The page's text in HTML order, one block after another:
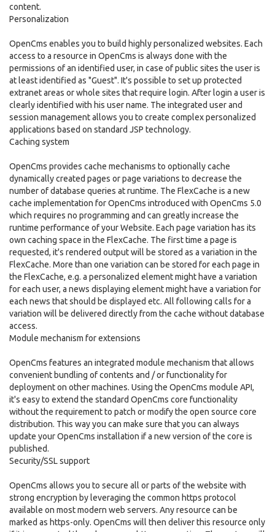
content.
Personalization
OpenCms enables you to build highly personalized websites. Each
access to a resource in OpenCms is always done with the
permissions of an identified user, in case of public sites the user is
at least identified as "Guest". It's possible to set up protected
extranet areas or whole sites that require login. After login a user is
clearly identified with his user name. The integrated user and
session management allows you to create complex personalized
applications based on standard JSP technology.
Caching system
OpenCms provides cache mechanisms to optionally cache
dynamically created pages or page variations to decrease the
number of database queries at runtime. The FlexCache is a new
cache implementation for OpenCms introduced with OpenCms 5.0
which requires no programming and can greatly increase the
runtime performance of your Website. Each page variation has its
own caching space in the FlexCache. The first time a page is
requested, it's rendered output will be stored as a variation in the
FlexCache. More than one variation can be stored for each page in
the FlexCache, e.g. a personalized element might have a variation
for each user, a news displaying element might have a variation for
each news that should be displayed etc. All following calls for a
variation will be delivered directly from the cache without database
access.
Module mechanism for extensions
OpenCms features an integrated module mechanism that allows
convenient bundling of contents and / or functionality for
deployment on other machines. Using the OpenCms module API,
it's easy to extend the standard OpenCms core functionality
without the requirement to patch or modify the open source core
distribution. This way you can make sure that you can always
update your OpenCms installation if a new version of the core is
published.
Security/SSL support
OpenCms allows you to secure all or parts of the website with
strong encryption by leveraging the common https protocol
available on most modern web servers. Any resource can be
marked as https-only. OpenCms will then deliver this resource only